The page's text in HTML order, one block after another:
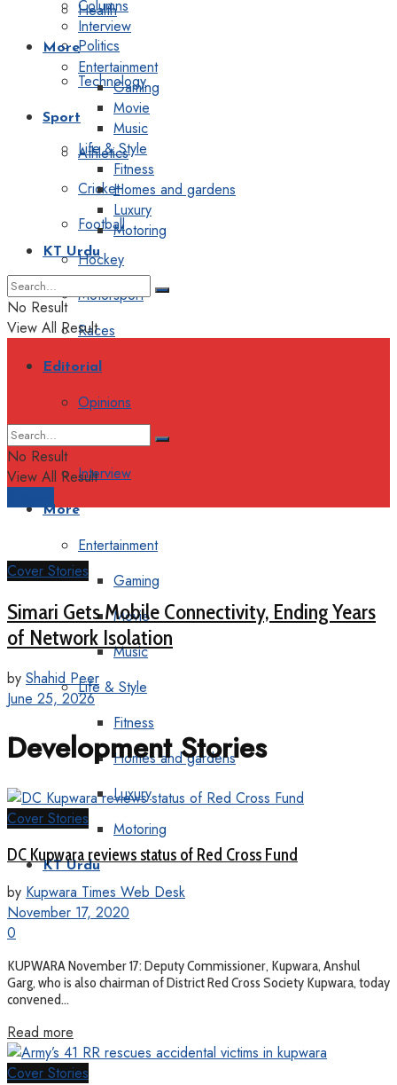
Health
Politics
Technology
Sport
Athletics
Cricket
Football
Hockey
Motorsport
Races
Editorial
Opinions
Interview
More
Entertainment
Gaming
Movie
Music
Life & Style
Fitness
Homes and gardens
Luxury
Motoring
KT Urdu
Columns
Interview
More
Entertainment
Gaming
Movie
Music
Life & Style
Fitness
Homes and gardens
Luxury
Motoring
KT Urdu
No Result
View All Result
No Result
View All Result
Cover Stories
Simari Gets Mobile Connectivity, Ending Years
of Network Isolation
by Shahid Peer
June 25, 2026
Development Stories
Cover Stories
DC Kupwara reviews status of Red Cross Fund
by Kupwara Times Web Desk
November 17, 2020
0
KUPWARA November 17: Deputy Commissioner, Kupwara, Anshul
Garg, who is also chairman of District Red Cross Society Kupwara, today
convened...
Read more
Cover Stories